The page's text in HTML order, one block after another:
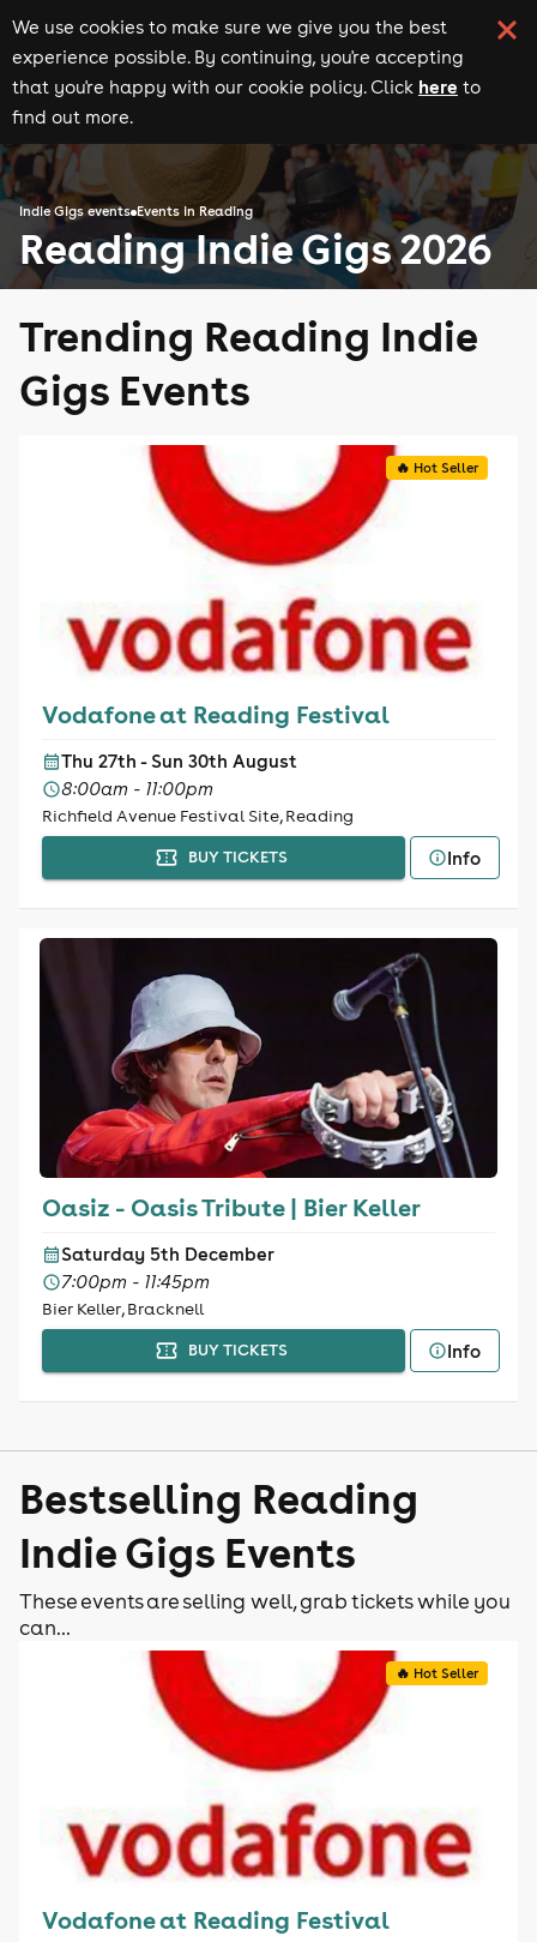
We use cookies to make sure we give you the best
experience possible. By continuing, you're accepting
that you're happy with our cookie policy. Click here to
find out more.
Indie Gigs events Events in Reading
Reading Indie Gigs 2026
Trending Reading Indie
Gigs Events
🔥 Hot Seller
Vodafone at Reading Festival
Thu 27th - Sun 30th August
8:00am - 11:00pm
Richfield Avenue Festival Site, Reading
BUY TICKETS Info
Oasiz - Oasis Tribute | Bier Keller
Saturday 5th December
7:00pm - 11:45pm
Bier Keller, Bracknell
BUY TICKETS Info
Bestselling Reading
Indie Gigs Events
These events are selling well, grab tickets while you
can...
🔥 Hot Seller
Vodafone at Reading Festival